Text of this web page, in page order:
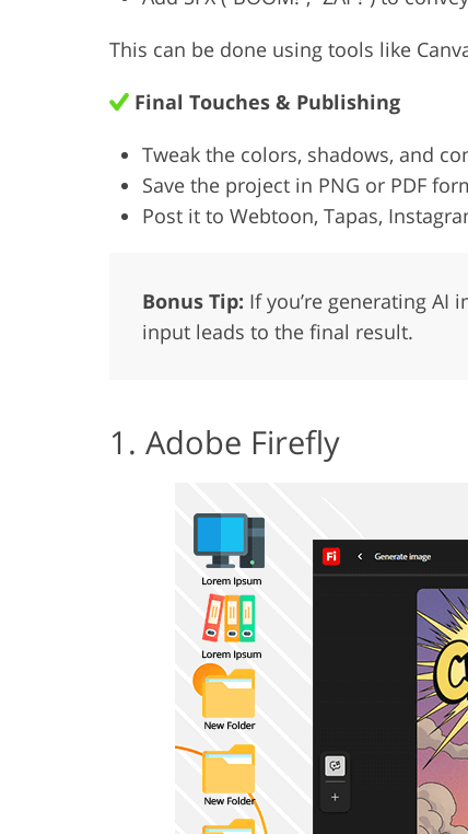
This can be done using tools like
Final Touches & Publishing
Tweak the colors, shadows, and
Save the project in PNG or PDF
Post it to Webtoon, Tapas,
Bonus Tip: If you’re generating
input leads to the final result.
1. Adobe Firefly